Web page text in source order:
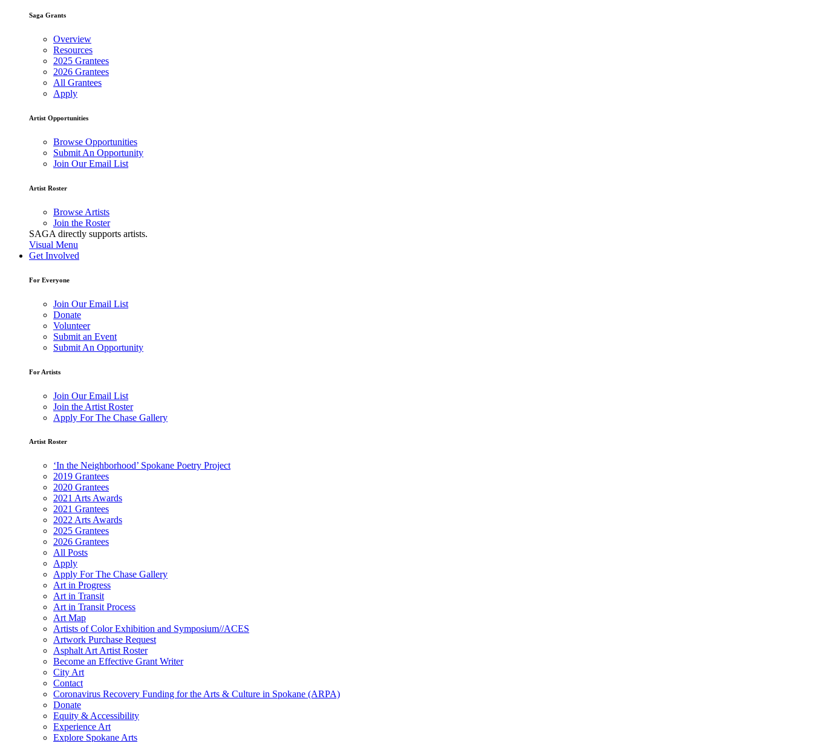
Saga Grants
Overview
Resources
2025 Grantees
2026 Grantees
All Grantees
Apply
Artist Opportunities
Browse Opportunities
Submit An Opportunity
Join Our Email List
Artist Roster
Browse Artists
Join the Roster
SAGA directly supports artists.
Visual Menu
Get Involved
For Everyone
Join Our Email List
Donate
Volunteer
Submit an Event
Submit An Opportunity
For Artists
Join Our Email List
Join the Artist Roster
Apply For The Chase Gallery
Artist Roster
‘In the Neighborhood’ Spokane Poetry Project
2019 Grantees
2020 Grantees
2021 Arts Awards
2021 Grantees
2022 Arts Awards
2025 Grantees
2026 Grantees
All Posts
Apply
Apply For The Chase Gallery
Art in Progress
Art in Transit
Art in Transit Process
Art Map
Artists of Color Exhibition and Symposium//ACES
Artwork Purchase Request
Asphalt Art Artist Roster
Become an Effective Grant Writer
City Art
Contact
Coronavirus Recovery Funding for the Arts & Culture in Spokane (ARPA)
Donate
Equity & Accessibility
Experience Art
Explore Spokane Arts